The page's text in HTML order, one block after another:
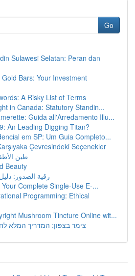
Go
Sulawesi Selatan: Peran dan
Bars: Your Investment
A Risky List of Terms
in Canada: Statutory Standin...
Guida all'Arredamento Illu...
An Leading Digging Titan?
em SP: Um Guia Completo...
Çevresindeki Seçenekler
طين
Beauty
رقية الصدور:
Complete Single-Use E-...
Programming: Ethical
Mushroom Tincture Online wit...
צימר בצפון: המדריך המלא